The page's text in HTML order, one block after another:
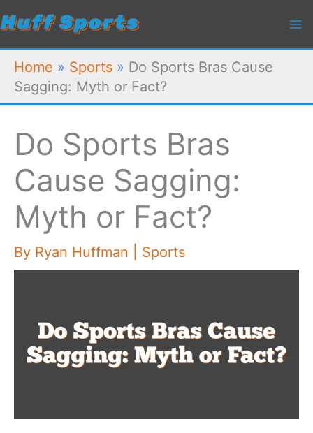
Skip
content
Home » Sports » Do Sports Bras Cause
Sagging: Myth or Fact?
Do Sports Bras
Cause Sagging:
Myth or Fact?
By Ryan Huffman Sports